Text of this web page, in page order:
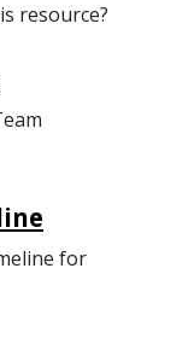
resource?
for